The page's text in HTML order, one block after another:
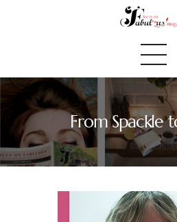
From Spackle
Home
Blog